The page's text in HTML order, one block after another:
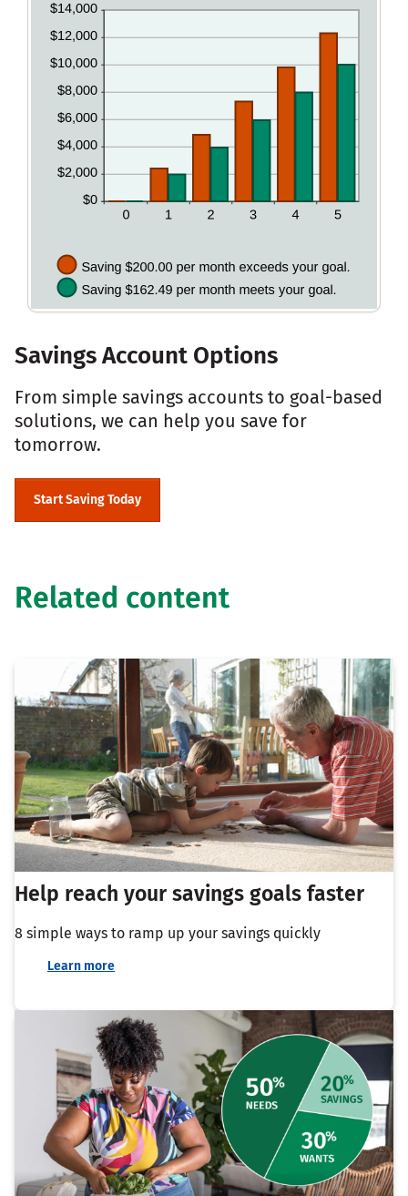
and
Savings Account Options
From simple savings accounts to goal-based
solutions, we can help you save for
tomorrow.
Start Saving Today
Related content
Help reach your savings goals faster
8 simple ways to ramp up your savings quickly
Learn more